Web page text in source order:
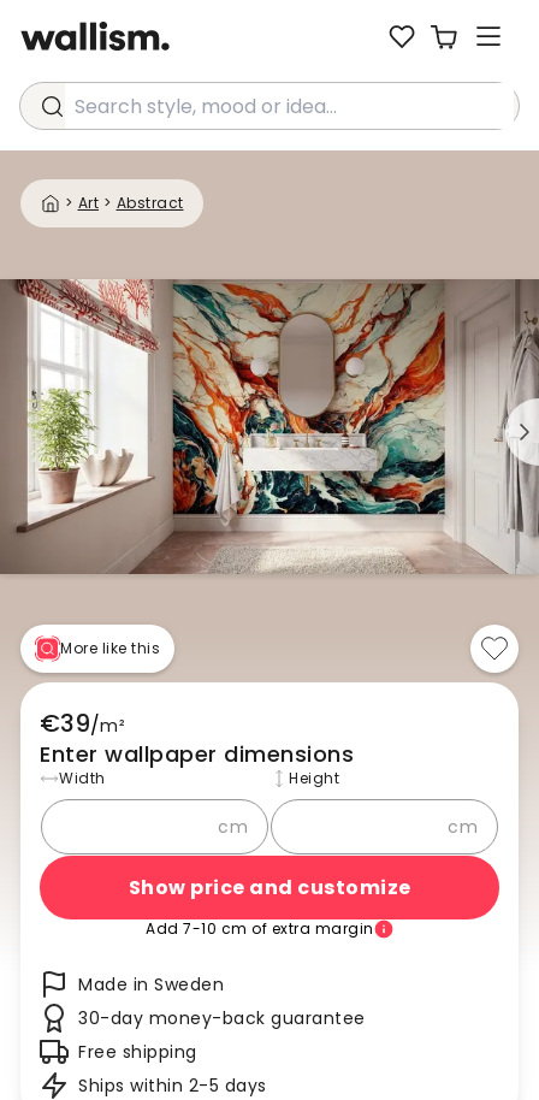
Search style, mood or idea...
> Art > Abstract
More like this
€39/m²
Enter wallpaper dimensions
Width
cm
Height
cm
Show price and customize
Add 7-10 cm of extra margin
Made in Sweden
30-day money-back guarantee
Free shipping
Ships within 2-5 days